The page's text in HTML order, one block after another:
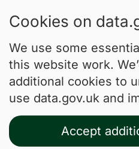
Cookies on
We use some
this website work.
additional cookies to
use data.gov.uk and
Accept